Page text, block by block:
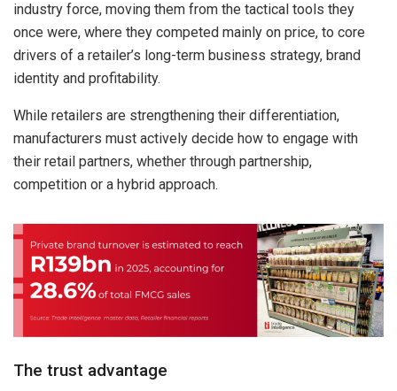
industry force, moving them from the tactical tools they
once were, where they competed mainly on price, to core
drivers of a retailer’s long-term business strategy, brand
identity and profitability.
While retailers are strengthening their differentiation,
manufacturers must actively decide how to engage with
their retail partners, whether through partnership,
competition or a hybrid approach.
The trust advantage